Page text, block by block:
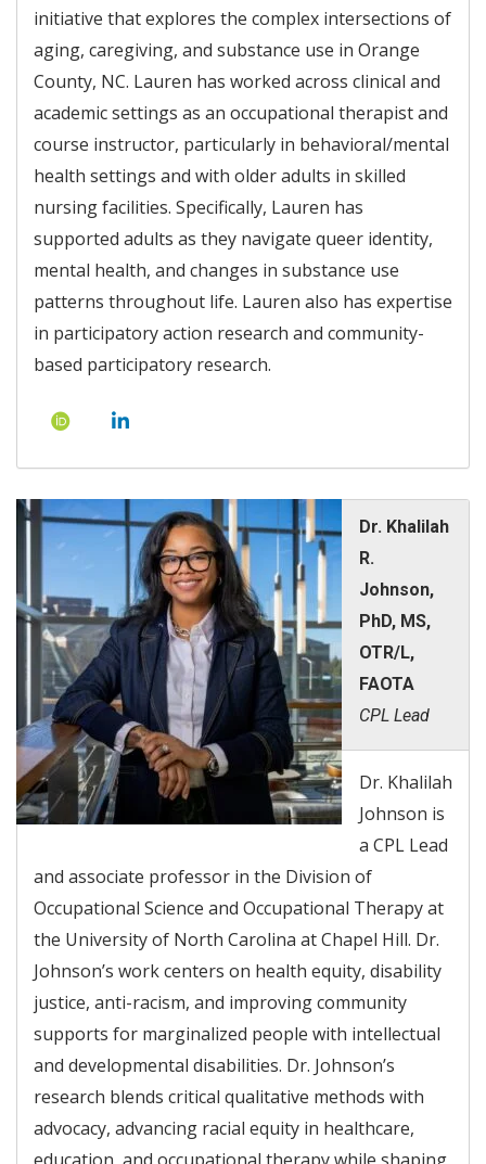
initiative that explores the complex intersections of
aging, caregiving, and substance use in Orange
County, NC. Lauren has worked across clinical and
academic settings as an occupational therapist and
course instructor, particularly in behavioral/mental
health settings and with older adults in skilled
nursing facilities. Specifically, Lauren has
supported adults as they navigate queer identity,
mental health, and changes in substance use
patterns throughout life. Lauren also has expertise
in participatory action research and community-
based participatory research.
Dr. Khalilah
R.
Johnson,
PhD, MS,
OTR/L,
FAOTA
CPL Lead
Dr. Khalilah
Johnson is
a CPL Lead
and associate professor in the Division of
Occupational Science and Occupational Therapy at
the University of North Carolina at Chapel Hill. Dr.
Johnson’s work centers on health equity, disability
justice, anti-racism, and improving community
supports for marginalized people with intellectual
and developmental disabilities. Dr. Johnson’s
research blends critical qualitative methods with
advocacy, advancing racial equity in healthcare,